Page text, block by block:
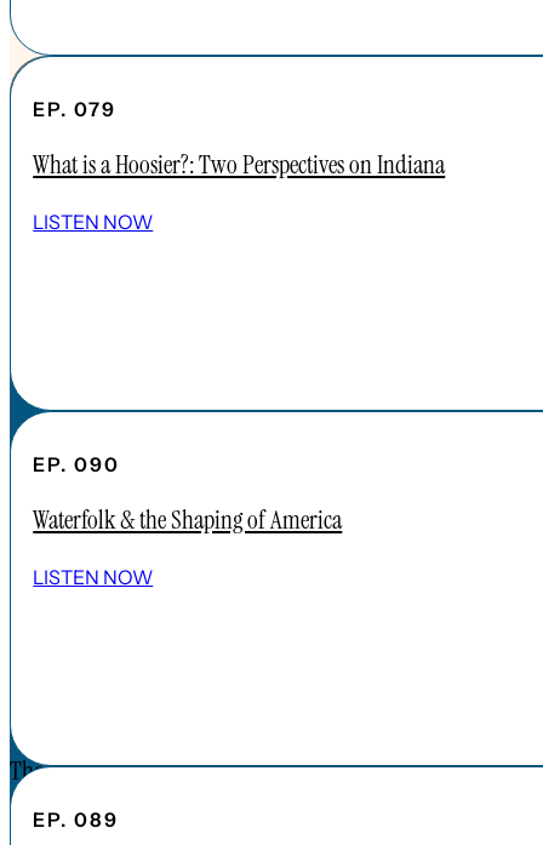
EP. 079
What is a Hoosier?: Two Perspectives on Indiana
LISTEN NOW
EP. 090
Waterfolk & the Shaping of America
LISTEN NOW
EP. 089
SHOW ALL EPISODES
Take a Look Around
CONTENT
SPOTIFY
The Forgotten America Podcast is a
subsidiary brand of the Cardinal Institute.